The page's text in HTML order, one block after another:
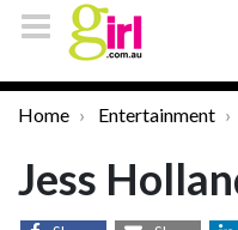
Home Entertainment
Jess